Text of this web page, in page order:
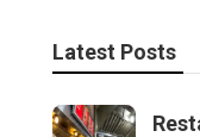
Latest Posts